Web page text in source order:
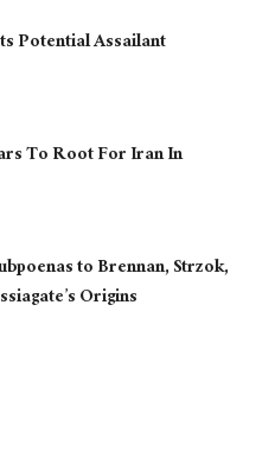
Potential Assailant
To Root For Iran In
to Brennan, Strzok,
Origins